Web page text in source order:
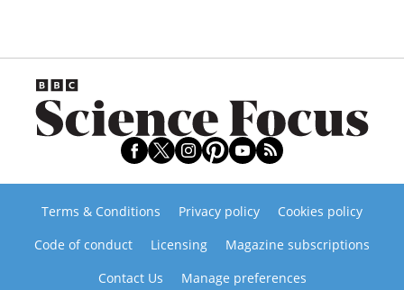
Terms & Conditions Privacy policy
Cookies policy
Code of conduct
Licensing
Magazine subscriptions
Contact Us
Manage preferences